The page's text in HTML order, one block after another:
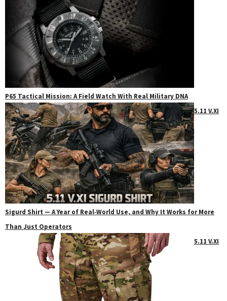
P65 Tactical Mission: A Field Watch With Real Military DNA
5.11 V.XI
Sigurd Shirt — A Year of Real‑World Use, and Why It Works for More
Than Just Operators
5.11 V.XI